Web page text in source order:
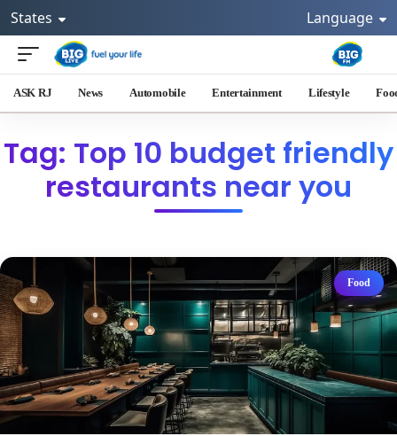
States Language
ASK RJ News Automobile Entertainment Lifestyle
Tag: Top 10 budget friendly
restaurants near you
Food